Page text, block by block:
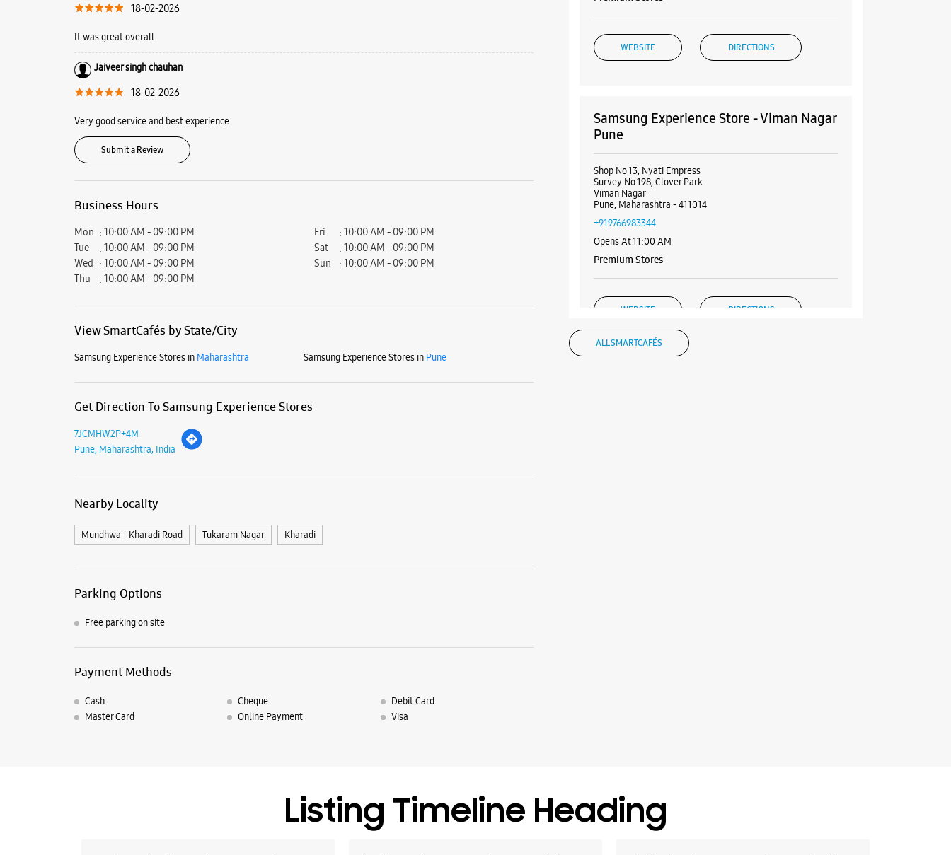
18-02-2026
It was great overall
Jaiveer singh chauhan
18-02-2026
Very good service and best experience
Submit a Review
Business Hours
Mon
10:00 AM - 09:00 PM
Tue
10:00 AM - 09:00 PM
Wed
10:00 AM - 09:00 PM
Thu
10:00 AM - 09:00 PM
Fri
10:00 AM - 09:00 PM
Sat
10:00 AM - 09:00 PM
Sun
10:00 AM - 09:00 PM
View SmartCafés by State/City
Samsung Experience Stores in Maharashtra Samsung Experience Stores in Pune
Get Direction To Samsung Experience Stores
7JCMHW2P+4M
Pune, Maharashtra, India
Nearby Locality
Mundhwa - Kharadi Road Tukaram Nagar Kharadi
Parking Options
Free parking on site
Payment Methods
Cash Cheque
Debit Card
Master Card
Online Payment Visa
WEBSITE DIRECTIONS
Samsung Experience Store - Viman Nagar
Pune
Shop No 13, Nyati Empress
Survey No 198, Clover Park
Viman Nagar
Pune, Maharashtra - 411014
+919766983344
Opens At 11:00 AM
Premium Stores
WEBSITE DIRECTIONS
WEBSITE
ALL SMARTCAFÉS
Listing Timeline Heading